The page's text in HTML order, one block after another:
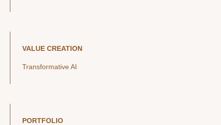
VALUE CREATION
Transformative AI
PORTFOLIO